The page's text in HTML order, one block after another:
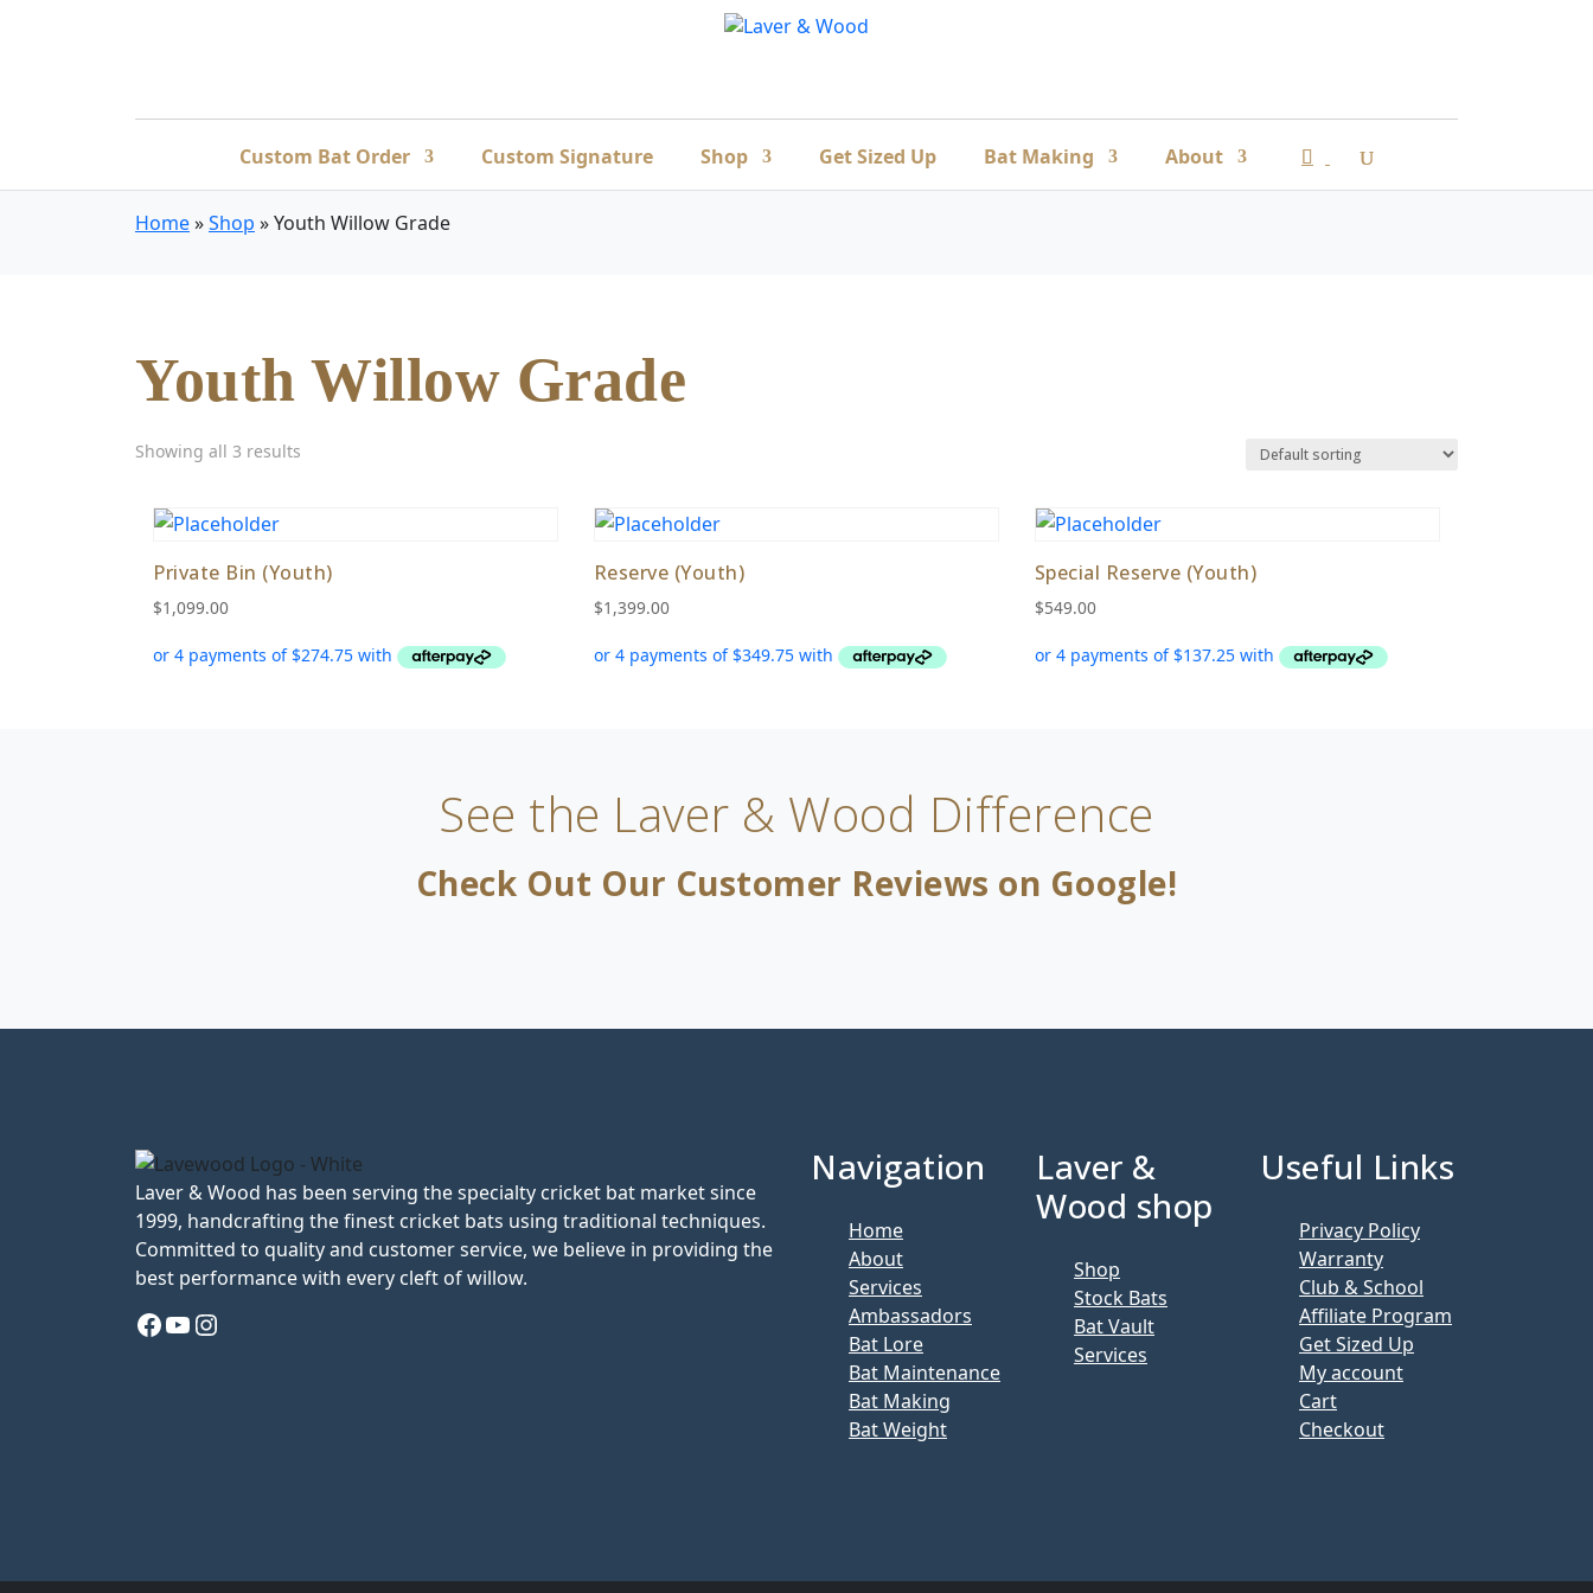
Custom Bat Order Custom Signature Shop Get Sized Up Bat Making About
Home»Shop »Youth Willow Grade
Youth Willow Grade
Showing all 3 results
Private Bin (Youth)
$1,099.00
Reserve (Youth)
$1,399.00
Special Reserve (Youth)
$549.00
See the Laver & Wood Difference
Check Out Our Customer Reviews on Google!
Laver & Wood has been serving the specialty cricket bat market since
1999, handcrafting the finest cricket bats using traditional techniques.
Committed to quality and customer service, we believe in providing the
best performance with every cleft of willow.
Facebook
YouTube
Instagram
Navigation
Home
About
Services
Ambassadors
Bat Lore
Bat Maintenance
Bat Making
Bat Weight
Laver &
Wood shop
Shop
Stock Bats
Bat Vault
Services
Useful Links
Privacy Policy
Warranty
Club & School
Affiliate Program
Get Sized Up
My account
Cart
Checkout